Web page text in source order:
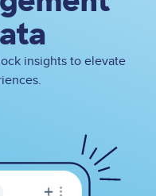
insights to elevate